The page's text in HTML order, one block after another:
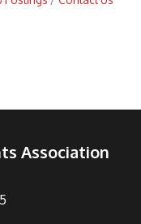
Association